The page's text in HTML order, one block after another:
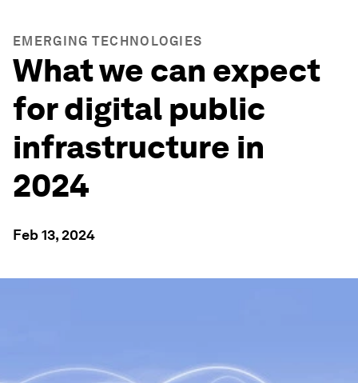
EMERGING TECHNOLOGIES
What we can expect
for digital public
infrastructure in
2024
Feb 13, 2024